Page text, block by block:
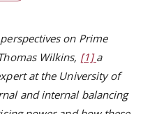
on Prime
Wilkins, [1]a
at the University of
and internal balancing